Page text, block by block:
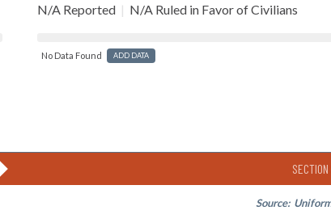
N/A Reported | N/A Ruled in Favor of Civilians
No Data Found ADD DATA
Source: